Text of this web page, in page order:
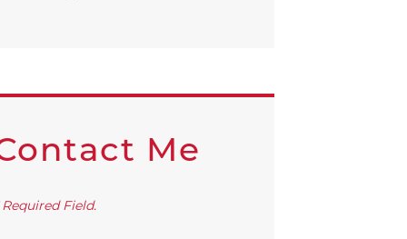
Me
Field.